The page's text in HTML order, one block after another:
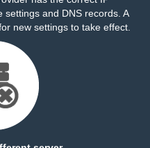
and DNS records. A
new settings to take effect.